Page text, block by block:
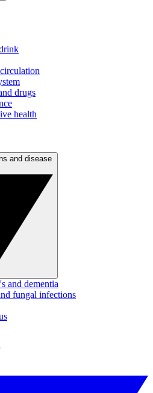
drugs
health
and dementia
fungal infections